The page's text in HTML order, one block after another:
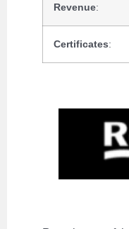
Revenue:
Certificates: